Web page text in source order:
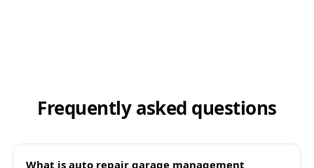
Frequently asked questions
What is auto repair garage management